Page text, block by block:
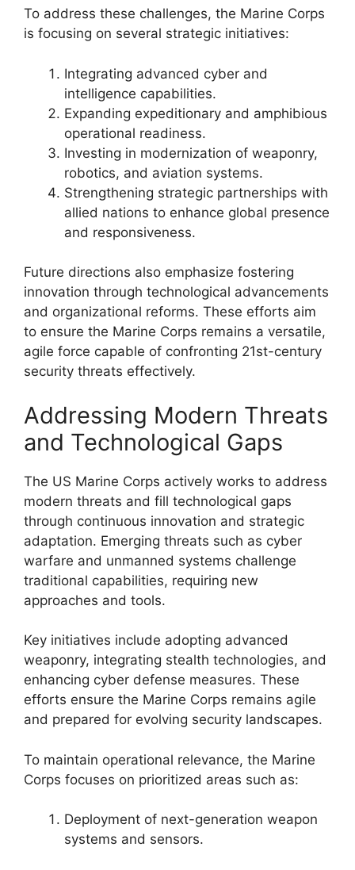
To address these challenges, the Marine Corps
is focusing on several strategic initiatives:
Integrating advanced cyber and
intelligence capabilities.
Expanding expeditionary and amphibious
operational readiness.
Investing in modernization of weaponry,
robotics, and aviation systems.
Strengthening strategic partnerships with
allied nations to enhance global presence
and responsiveness.
Future directions also emphasize fostering
innovation through technological advancements
and organizational reforms. These efforts aim
to ensure the Marine Corps remains a versatile,
agile force capable of confronting 21st-century
security threats effectively.
Addressing Modern Threats
and Technological Gaps
The US Marine Corps actively works to address
modern threats and fill technological gaps
through continuous innovation and strategic
adaptation. Emerging threats such as cyber
warfare and unmanned systems challenge
traditional capabilities, requiring new
approaches and tools.
Key initiatives include adopting advanced
weaponry, integrating stealth technologies, and
enhancing cyber defense measures. These
efforts ensure the Marine Corps remains agile
and prepared for evolving security landscapes.
To maintain operational relevance, the Marine
Corps focuses on prioritized areas such as:
Deployment of next-generation weapon
systems and sensors.